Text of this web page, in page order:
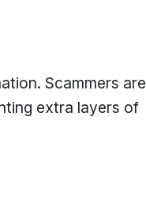
Scammers are
extra layers of